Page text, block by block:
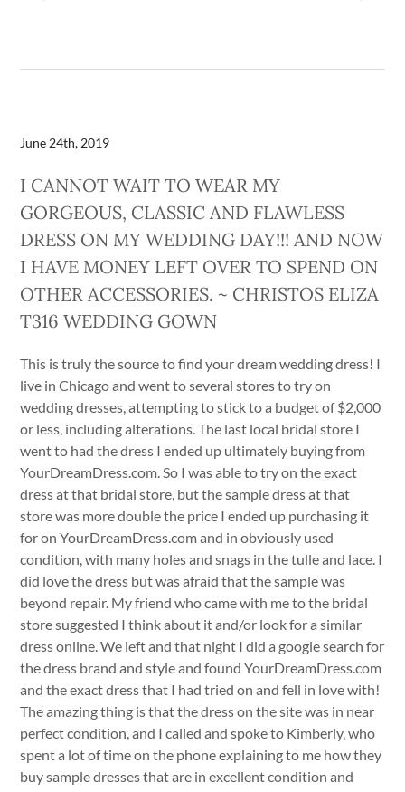
June 24th, 2019
I CANNOT WAIT TO WEAR MY
GORGEOUS, CLASSIC AND FLAWLESS
DRESS ON MY WEDDING DAY!!! AND NOW
I HAVE MONEY LEFT OVER TO SPEND ON
OTHER ACCESSORIES. ~ CHRISTOS ELIZA
T316 WEDDING GOWN
This is truly the source to find your dream wedding dress! I
live in Chicago and went to several stores to try on
wedding dresses, attempting to stick to a budget of $2,000
or less, including alterations. The last local bridal store I
went to had the dress I ended up ultimately buying from
YourDreamDress.com. So I was able to try on the exact
dress at that bridal store, but the sample dress at that
store was more double the price I ended up purchasing it
for on YourDreamDress.com and in obviously used
condition, with many holes and snags in the tulle and lace. I
did love the dress but was afraid that the sample was
beyond repair. My friend who came with me to the bridal
store suggested I think about it and/or look for a similar
dress online. We left and that night I did a google search for
the dress brand and style and found YourDreamDress.com
and the exact dress that I had tried on and fell in love with!
The amazing thing is that the dress on the site was in near
perfect condition, and I called and spoke to Kimberly, who
spent a lot of time on the phone explaining to me how they
buy sample dresses that are in excellent condition and